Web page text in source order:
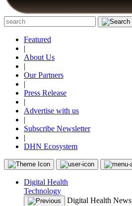
Featured
|
About Us
|
Our Partners
|
Press Release
|
Advertise with us
|
Subscribe Newsletter
|
DHN Ecosystem
Digital Health
Technology
Digital Health News